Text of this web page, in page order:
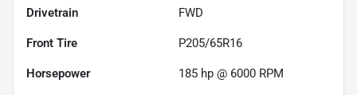
Drivetrain FWD
Front Tire P205/65R16
Horsepower 185 hp @ 6000 RPM